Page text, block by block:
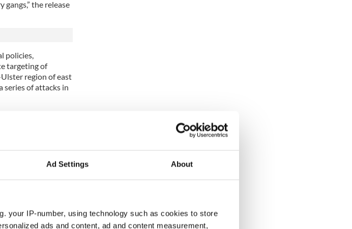
Ad Settings About
your IP-number, using technology such as cookies to store
ads and content, ad and content measurement,
the release
policies,
targeting of
region of east
series of attacks in
on the Mallon
and wounded by
the policy
did happen to